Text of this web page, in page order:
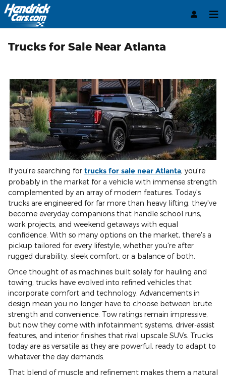
Skip to main content
Trucks for Sale Near Atlanta
If you're searching for trucks for sale near Atlanta, you're
probably in the market for a vehicle with immense strength
complemented by an array of modern features. Today's
trucks are engineered for far more than heavy lifting; they've
become everyday companions that handle school runs,
work projects, and weekend getaways with equal
confidence. With so many options on the market, there's a
pickup tailored for every lifestyle, whether you're after
rugged durability, sleek comfort, or a balance of both.
Once thought of as machines built solely for hauling and
towing, trucks have evolved into refined vehicles that
incorporate comfort and technology. Advancements in
design mean you no longer have to choose between brute
strength and convenience. Tow ratings remain impressive,
but now they come with infotainment systems, driver-assist
features, and interior finishes that rival upscale SUVs. Trucks
today are as versatile as they are powerful, ready to adapt to
whatever the day demands.
That blend of muscle and refinement makes them a natural